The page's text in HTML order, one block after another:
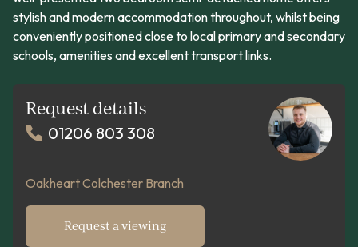
stylish and modern accommodation throughout, whilst being
conveniently positioned close to local primary and secondary
schools, amenities and excellent transport links.
Request details
01206 803 308
Oakheart Colchester Branch
Request a viewing